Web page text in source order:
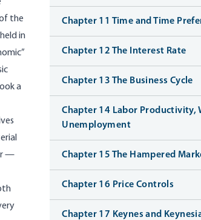
the
in
a
—
Chapter 11 Time and Time
Chapter 12 The Interest Rate
Chapter 13 The Business Cycle
Chapter 14 Labor Productivity,
Unemployment
Chapter 15 The Hampered
Chapter 16 Price Controls
Chapter 17 Keynes and